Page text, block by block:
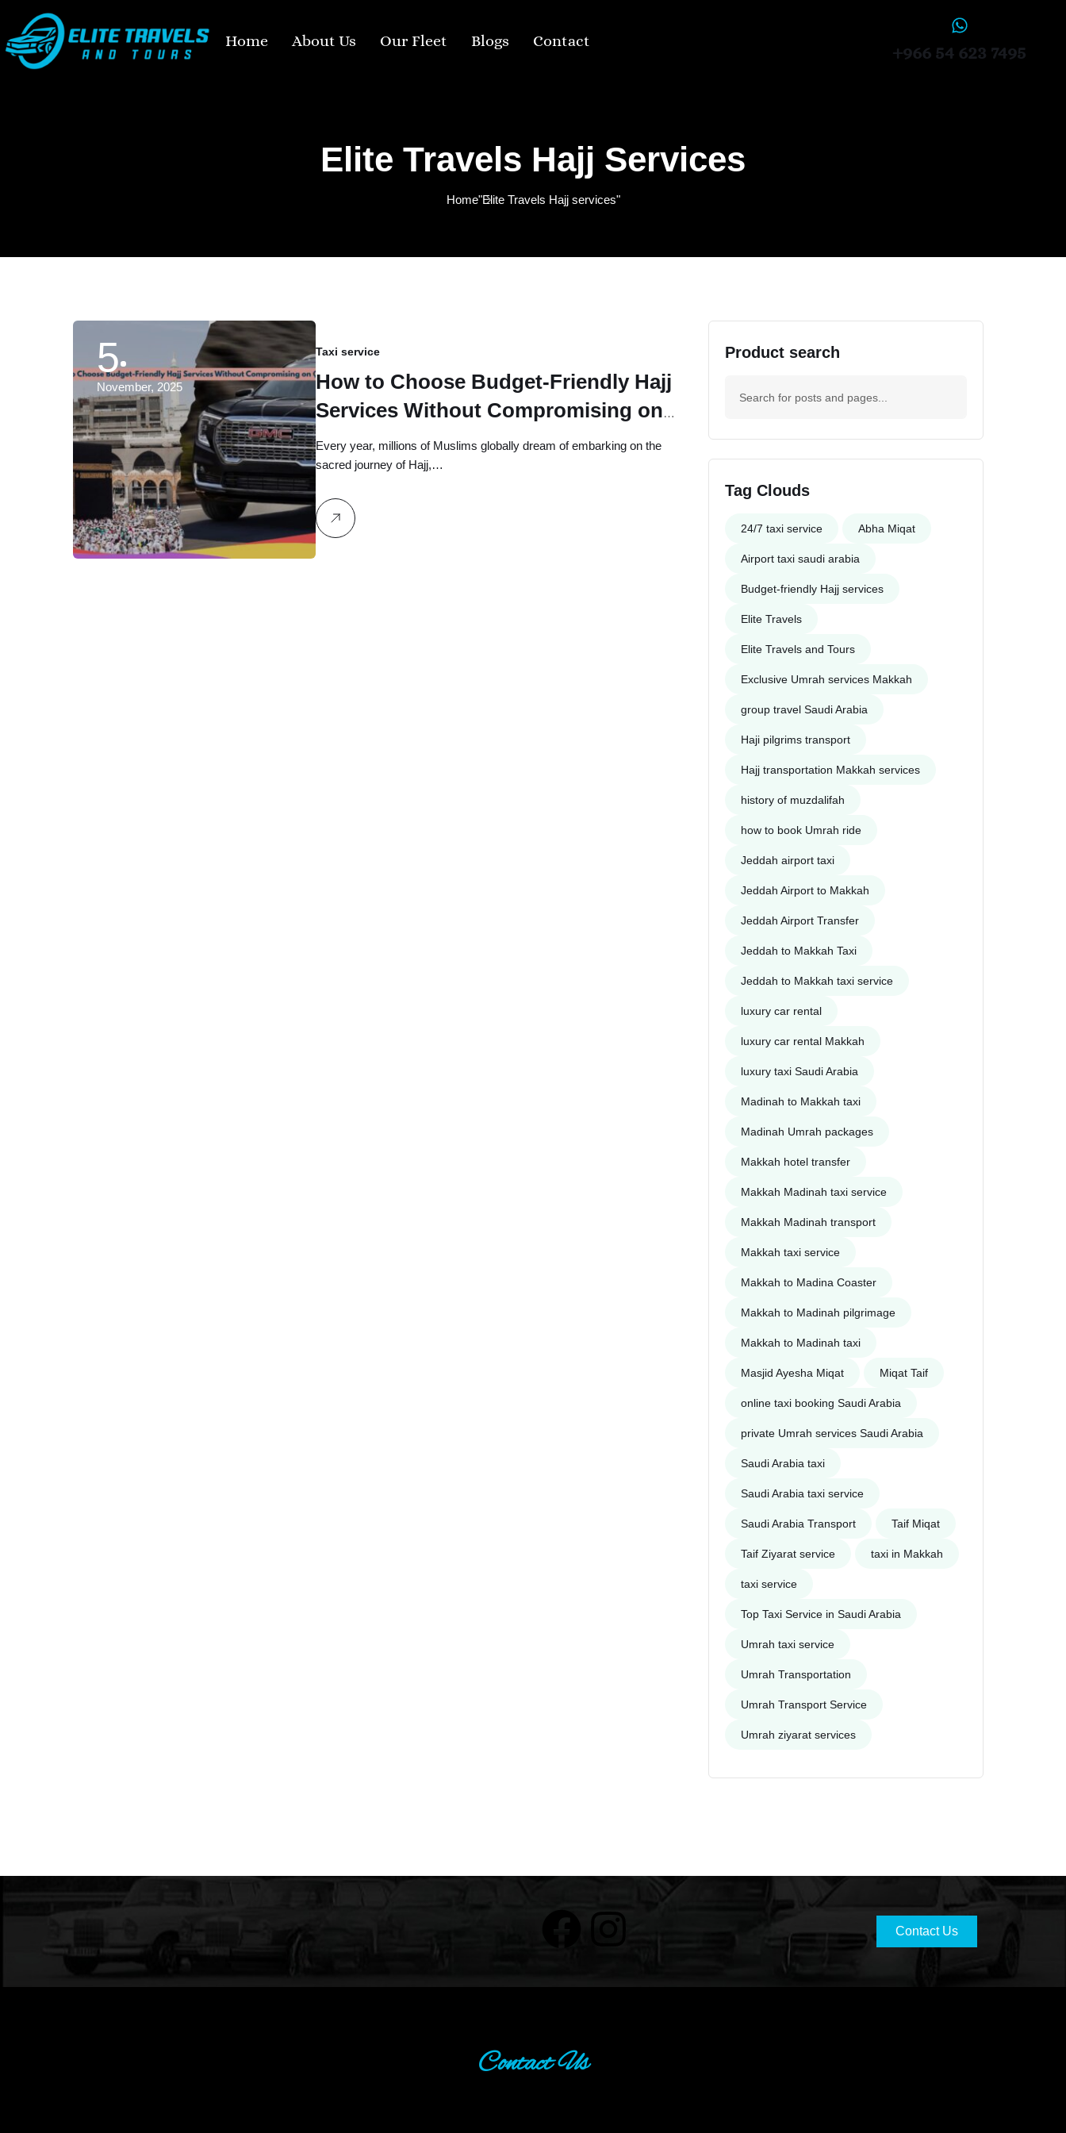
Home About Us Our Fleet Blogs Contact
+966 54 623 7495
Elite Travels Hajj Services
Home"Elite Travels Hajj services"
5
November, 2025
Taxi service
How to Choose Budget-Friendly Hajj
Services Without Compromising on
Quality
Every year, millions of Muslims globally dream of embarking on the
sacred journey of Hajj,…
Product search
Tag Clouds
24/7 taxi service Abha Miqat
Airport taxi saudi arabia
Budget-friendly Hajj services
Elite Travels
Elite Travels and Tours
Exclusive Umrah services Makkah
group travel Saudi Arabia
Haji pilgrims transport
Hajj transportation Makkah services
history of muzdalifah
how to book Umrah ride
Jeddah airport taxi
Jeddah Airport to Makkah
Jeddah Airport Transfer
Jeddah to Makkah Taxi
Jeddah to Makkah taxi service
luxury car rental
luxury car rental Makkah
luxury taxi Saudi Arabia
Madinah to Makkah taxi
Madinah Umrah packages
Makkah hotel transfer
Makkah Madinah taxi service
Makkah Madinah transport
Makkah taxi service
Makkah to Madina Coaster
Makkah to Madinah pilgrimage
Makkah to Madinah taxi
Masjid Ayesha Miqat Miqat Taif
online taxi booking Saudi Arabia
private Umrah services Saudi Arabia
Saudi Arabia taxi
Saudi Arabia taxi service
Saudi Arabia Transport Taif Miqat
Taif Ziyarat service taxi in Makkah
taxi service
Top Taxi Service in Saudi Arabia
Umrah taxi service
Umrah Transportation
Umrah Transport Service
Umrah ziyarat services
Contact Us
Contact Us